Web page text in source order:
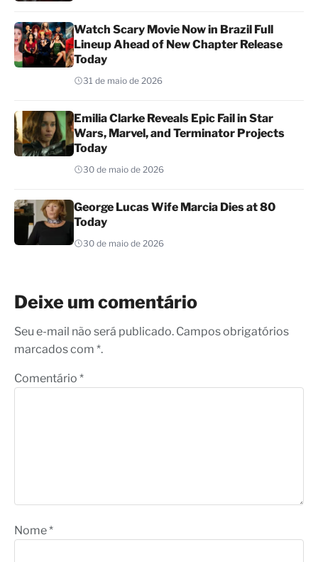
Watch Scary Movie Now in Brazil Full
Lineup Ahead of New Chapter Release
Today
31 de maio de 2026
Emilia Clarke Reveals Epic Fail in Star
Wars, Marvel, and Terminator Projects
Today
30 de maio de 2026
George Lucas Wife Marcia Dies at 80
Today
30 de maio de 2026
Deixe um comentário
Seu e-mail não será publicado. Campos obrigatórios
marcados com *.
Comentário *
Nome*